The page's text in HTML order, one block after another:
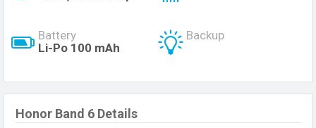
Battery
Li-Po 100 mAh
Backup
Honor Band 6 Details